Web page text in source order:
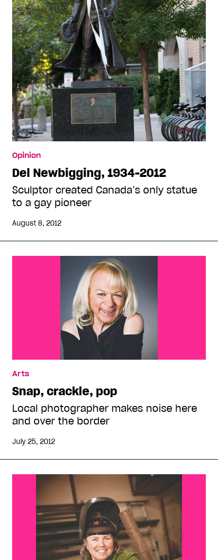
Opinion
Del Newbigging, 1934-2012
Sculptor created Canada’s only statue
to a gay pioneer
August 8, 2012
Arts
Snap, crackle, pop
Local photographer makes noise here
and over the border
July 25, 2012